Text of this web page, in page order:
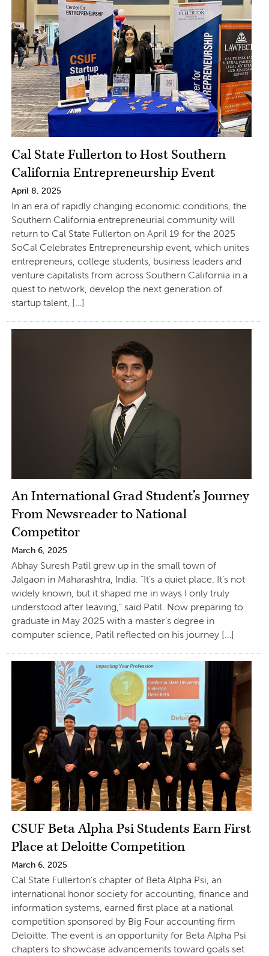
Cal State Fullerton to Host Southern
California Entrepreneurship Event
April 8, 2025
In an era of rapidly changing economic conditions, the
Southern California entrepreneurial community will
return to Cal State Fullerton on April 19 for the 2025
SoCal Celebrates Entrepreneurship event, which unites
entrepreneurs, college students, business leaders and
venture capitalists from across Southern California in a
quest to network, develop the next generation of
startup talent, […]
An International Grad Student’s Journey
From Newsreader to National
Competitor
March 6, 2025
Abhay Suresh Patil grew up in the small town of
Jalgaon in Maharashtra, India. “It’s a quiet place. It’s not
widely known, but it shaped me in ways I only truly
understood after leaving,” said Patil. Now preparing to
graduate in May 2025 with a master’s degree in
computer science, Patil reflected on his journey […]
CSUF Beta Alpha Psi Students Earn First
Place at Deloitte Competition
March 6, 2025
Cal State Fullerton’s chapter of Beta Alpha Psi, an
international honor society for accounting, finance and
information systems, earned first place at a national
competition sponsored by Big Four accounting firm
Deloitte. The event is an opportunity for Beta Alpha Psi
chapters to showcase advancements toward goals set